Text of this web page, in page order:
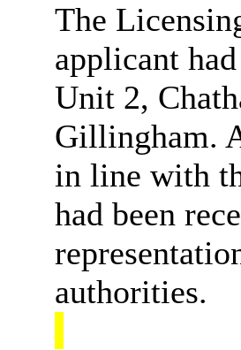
The
applicant
Unit 2,
Gillingham.
in line with
had been
authorities.